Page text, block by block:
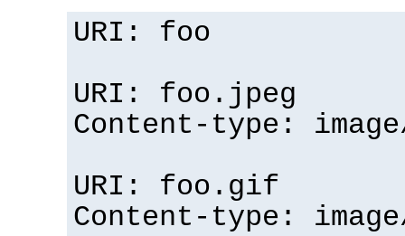
URI: foo
URI: foo.jpeg
Content-type:
URI: foo.gif
Content-type: